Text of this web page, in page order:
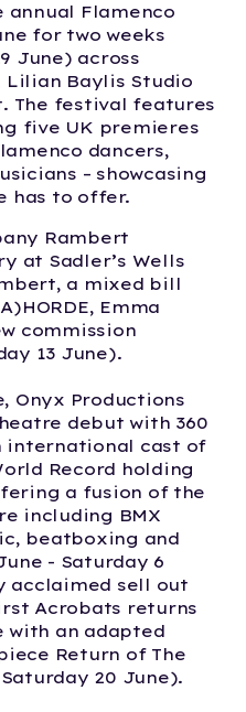
annual Flamenco
for two weeks
June) across
Lilian Baylis Studio
The festival features
five UK premieres
dancers,
– showcasing
has to offer.
Rambert
at Sadler’s Wells
a mixed bill
Emma
commission
13 June).
Onyx Productions
debut with 360
international cast of
Record holding
a fusion of the
including BMX
beatboxing and
- Saturday 6
acclaimed sell out
Acrobats returns
with an adapted
Return of The
Saturday 20 June).